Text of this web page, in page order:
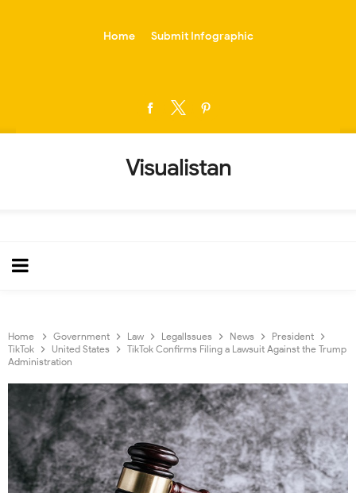
Home Submit Infographic
Visualistan
Home Government Law LegalIssues News
President
TikTok
United States
TikTok Confirms Filing a Lawsuit Against the Trump
Administration